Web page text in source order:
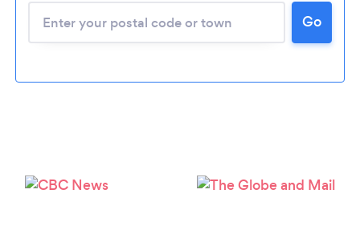
Go